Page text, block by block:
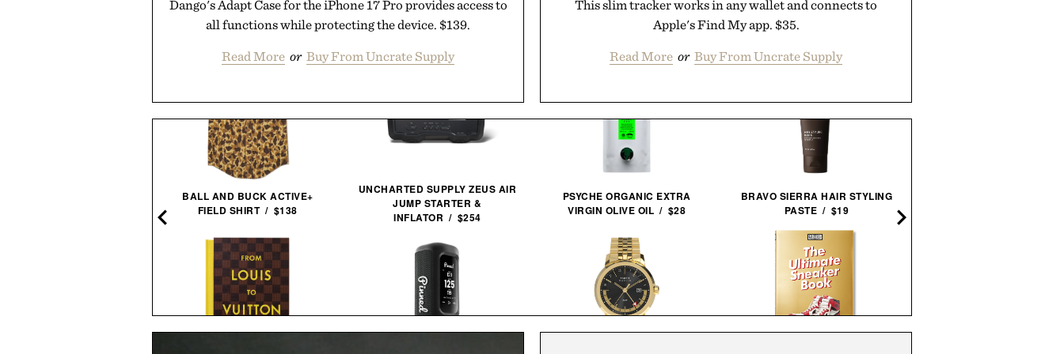
Dango's Adapt Case for the iPhone 17 Pro provides access to
all functions while protecting the device. $139.
Read More or Buy From Uncrate Supply
This slim tracker works in any wallet and connects to
Apple's Find My app. $35.
Read More or Buy From Uncrate Supply
BALL AND BUCK ACTIVE+
FIELD SHIRT / $138
UNCHARTED SUPPLY ZEUS AIR
JUMP STARTER &
INFLATOR / $254
PSYCHE ORGANIC EXTRA
VIRGIN OLIVE OIL / $28
BRAVO SIERRA HAIR STYLING
PASTE / $19